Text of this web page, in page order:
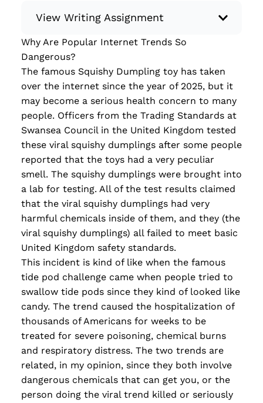
View Writing Assignment
Instructions: Conduct research about a
recent current event using credible sources.
Then, compile what you’ve learned to write
your own hard or soft news article.
Minimum: 250 words. Feel free to do outside
research to support your claims. Remember
to: be objective, include a lead that answers
Read more
Why Are Popular Internet Trends So
Dangerous?
The famous Squishy Dumpling toy has taken
over the internet since the year of 2025, but it
may become a serious health concern to many
people. Officers from the Trading Standards at
Swansea Council in the United Kingdom tested
these viral squishy dumplings after some people
reported that the toys had a very peculiar
smell. The squishy dumplings were brought into
a lab for testing. All of the test results claimed
that the viral squishy dumplings had very
harmful chemicals inside of them, and they (the
viral squishy dumplings) all failed to meet basic
United Kingdom safety standards.
This incident is kind of like when the famous
tide pod challenge came when people tried to
swallow tide pods since they kind of looked like
candy. The trend caused the hospitalization of
thousands of Americans for weeks to be
treated for severe poisoning, chemical burns
and respiratory distress. The two trends are
related, in my opinion, since they both involve
dangerous chemicals that can get you, or the
person doing the viral trend killed or seriously